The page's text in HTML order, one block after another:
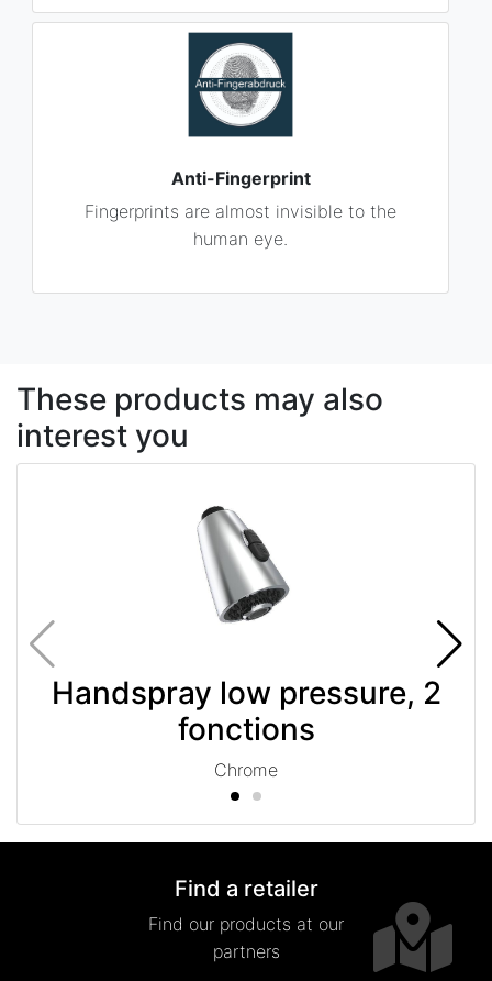
Anti-Fingerprint
Fingerprints are almost invisible to the
human eye.
These products may also
interest you
Handspray low pressure, 2
fonctions
Chrome
Find a retailer
Find our products at our
partners